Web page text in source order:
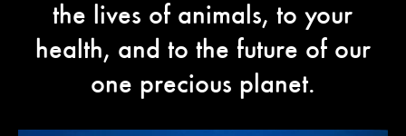
the lives of animals, to your
health, and to the future of our
one precious planet.